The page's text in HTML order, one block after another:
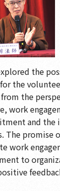
the
the
the
work
and the
The promise
work
to